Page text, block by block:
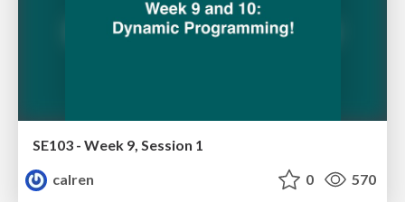
SE103 - Week 9, Session 1
calren
0 570